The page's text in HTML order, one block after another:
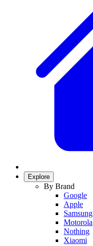
Explore
By Brand
Google
Apple
Samsung
Motorola
Nothing
Xiaomi